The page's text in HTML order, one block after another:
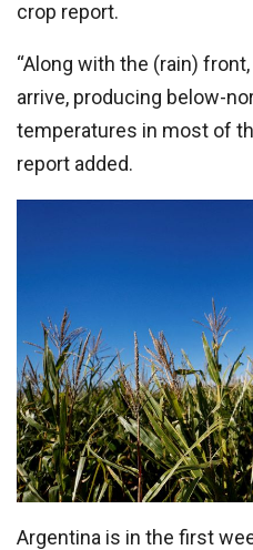
crop report.
“Along with the (rain)
arrive, producing below-
temperatures in most of
report added.
Argentina is in the first